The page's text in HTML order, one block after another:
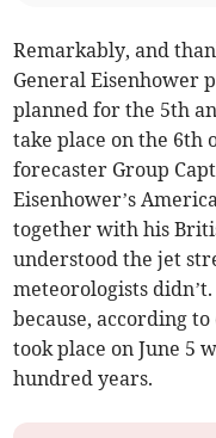
Remarkably, and
General Eisenhower
planned for the 5th
take place on the 6th
forecaster Group
Eisenhower’s
together with his
understood the jet
meteorologists
because, according
took place on June 5
hundred years.